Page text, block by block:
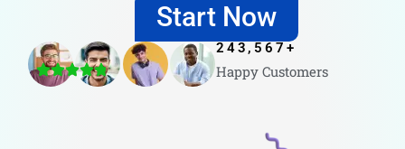
Start Now
Happy Customers
243,567 +
4.8/5